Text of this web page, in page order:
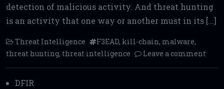
detection of malicious activity. And threat hunting
is an activity that one way or another must in its [...]
Threat Intelligence F3EAD, kill-chain, malware,
threat hunting, threat intelligence Leave a comment
DFIR